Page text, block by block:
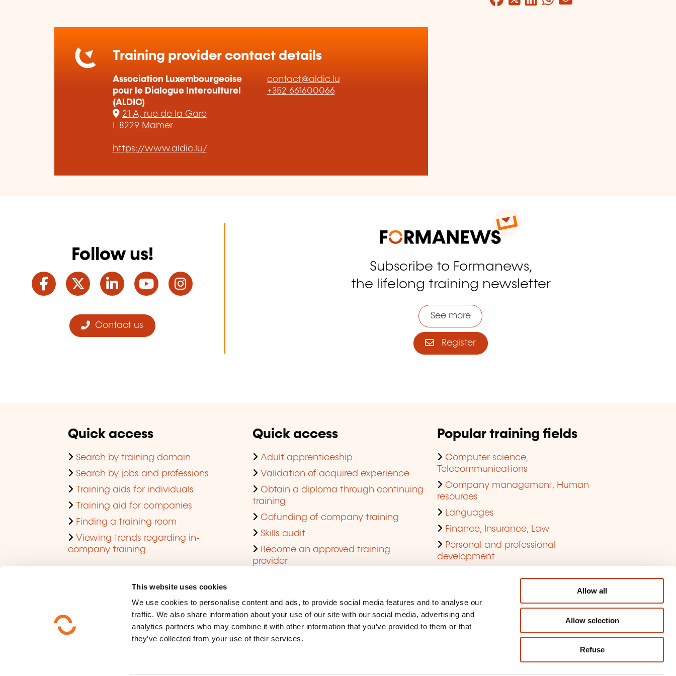
This website uses cookies
We use cookies to personalise content and ads, to provide social media features and to analyse our
traffic. We also share information about your use of our site with our social media, advertising and
analytics partners who may combine it with other information that you’ve provided to them or that
they’ve collected from your use of their services.
Allow all
Allow selection
Refuse
Training provider contact details
Association Luxembourgeoise
pour le Dialogue Interculturel
(ALDIC)
21 A, rue de la Gare
L-8229 Mamer
https://www.aldic.lu/
contact@aldic.lu
+352 661600066
Follow us!
Facebook
TwitterLinkedInYouTube
Contact us
Subscribe to Formanews,
the lifelong training newsletter
See more
Register
Quick access
Search by training domain
Search by jobs and professions
Training aids for individuals
Training aid for companies
Finding a training room
Viewing trends regarding in-
company training
Quick access
Adult apprenticeship
Validation of acquired experience
Obtain a diploma through continuing
training
Cofunding of company training
Skills audit
Become an approved training
provider
Popular training fields
Computer science,
Telecommunications
Company management, Human
resources
Languages
Finance, Insurance, Law
Personal and professional
development